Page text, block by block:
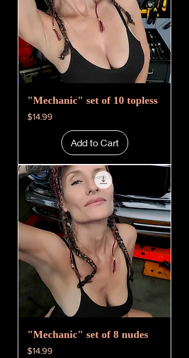
"Mechanic" set of 10 topless
Price
$14.99
Add to Cart
"Mechanic" set of 8 nudes
Price
$14.99